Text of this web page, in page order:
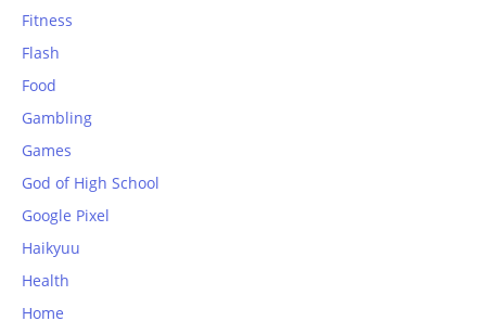
Fitness
Flash
Food
Gambling
Games
God of High School
Google Pixel
Haikyuu
Health
Home